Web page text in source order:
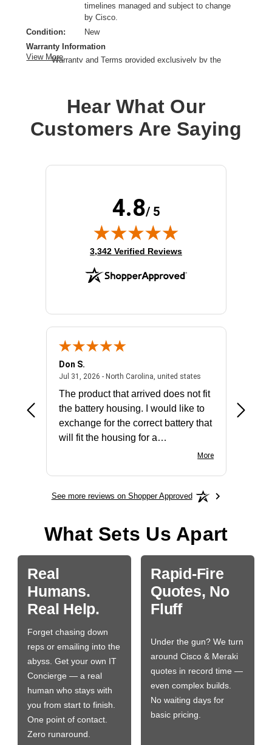
timelines managed and subject to change
by Cisco.
Condition:
New
Warranty Information
Warranty and Terms provided exclusively by the
View More
Hear What Our
Customers Are Saying
4.8/ 5
(opens in new tab)
3,342 Verified Reviews
- united states
Don S.
Jul 31, 2026 - North Carolina, united statesJuly 31, 2026 -
The product that arrived does not fit
the battery housing. I would like to
exchange for the correct battery that
will fit the housing for a
More
See more reviews on Shopper Approved
What Sets Us Apart
Real
Humans.
Real Help.
Forget chasing down
reps or emailing into the
abyss. Get your own IT
Concierge — a real
human who stays with
you from start to finish.
One point of contact.
Zero runaround.
Rapid-Fire
Quotes, No
Fluff
Under the gun? We turn
around Cisco & Meraki
quotes in record time —
even complex builds.
No waiting days for
basic pricing.